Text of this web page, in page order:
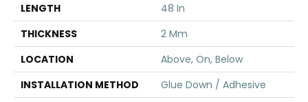
LENGTH
48 In
THICKNESS
2 Mm
LOCATION
Above, On, Below
INSTALLATION METHOD
Glue Down / Adhesive